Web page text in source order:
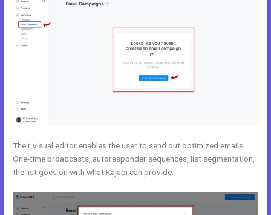
Their visual editor enables the user to send out optimized emails.
One-time broadcasts, autoresponder sequences, list segmentation,
the list goes on with what Kajabi can provide.